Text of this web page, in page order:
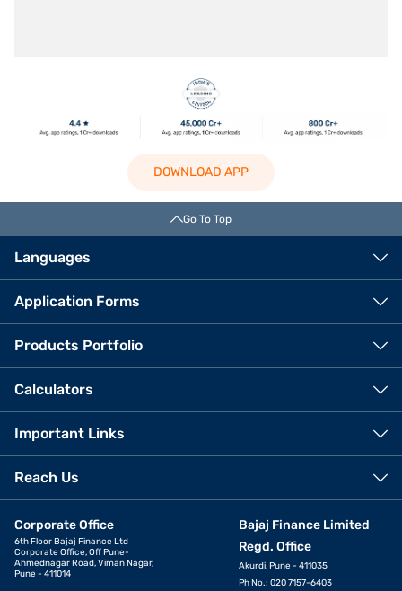
DOWNLOAD APP
Go To Top
Languages
Application Forms
Products Portfolio
Calculators
Important Links
Reach Us
Corporate Office
6th Floor Bajaj Finance Ltd
Corporate Office, Off Pune-
Ahmednagar Road, Viman Nagar,
Pune - 411014
Bajaj Finance Limited
Regd. Office
Akurdi, Pune - 411035
Ph No.: 020 7157-6403